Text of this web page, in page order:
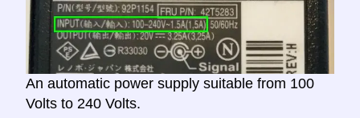
An automatic power supply suitable from 100
Volts to 240 Volts.